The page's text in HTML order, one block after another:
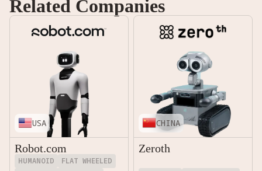
Related Companies
USA
Robot.com
HUMANOID
FLAT WHEELED
CHINA
Zeroth